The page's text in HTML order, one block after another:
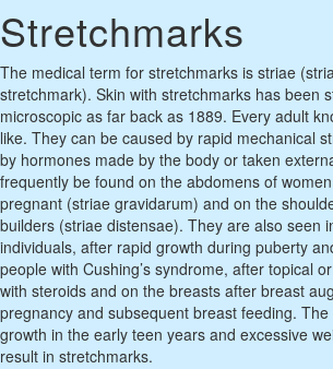
Stretchmarks
The medical term for stretchmarks is striae
stretchmark). Skin with stretchmarks has been
microscopic as far back as 1889. Every adult
like. They can be caused by rapid mechanical
by hormones made by the body or taken
frequently be found on the abdomens of
pregnant (striae gravidarum) and on the
builders (striae distensae). They are also seen
individuals, after rapid growth during puberty
people with Cushing’s syndrome, after topical
with steroids and on the breasts after breast
pregnancy and subsequent breast feeding.
growth in the early teen years and excessive
result in stretchmarks.